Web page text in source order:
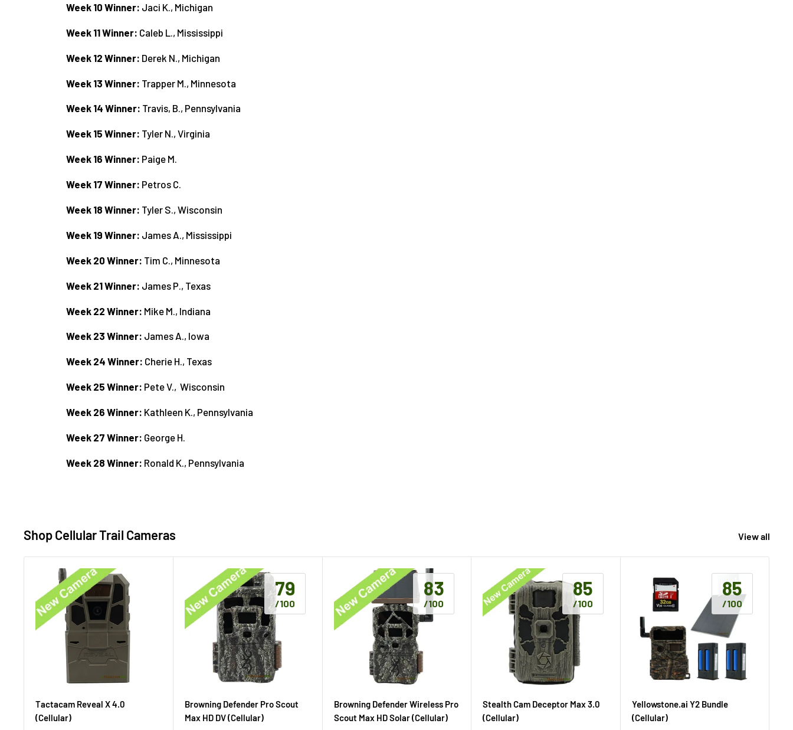
Week 10 Winner: Jaci K., Michigan
Week 11 Winner: Caleb L., Mississippi
Week 12 Winner: Derek N., Michigan
Week 13 Winner: Trapper M., Minnesota
Week 14 Winner: Travis, B., Pennsylvania
Week 15 Winner: Tyler N., Virginia
Week 16 Winner: Paige M.
Week 17 Winner: Petros C.
Week 18 Winner: Tyler S., Wisconsin
Week 19 Winner: James A., Mississippi
Week 20 Winner: Tim C., Minnesota
Week 21 Winner: James P., Texas
Week 22 Winner: Mike M., Indiana
Week 23 Winner: James A., Iowa
Week 24 Winner: Cherie H., Texas
Week 25 Winner: Pete V., Wisconsin
Week 26 Winner: Kathleen K., Pennsylvania
Week 27 Winner: George H.
Week 28 Winner: Ronald K., Pennsylvania
Shop Cellular Trail Cameras View all
Tactacam Reveal X 4.0
(Cellular)
79
/100
Browning Defender Pro Scout
Max HD DV (Cellular)
83
/100
Browning Defender Wireless Pro
Scout Max HD Solar (Cellular)
85
/100
Stealth Cam Deceptor Max 3.0
(Cellular)
85
/100
Yellowstone.ai Y2 Bundle
(Cellular)